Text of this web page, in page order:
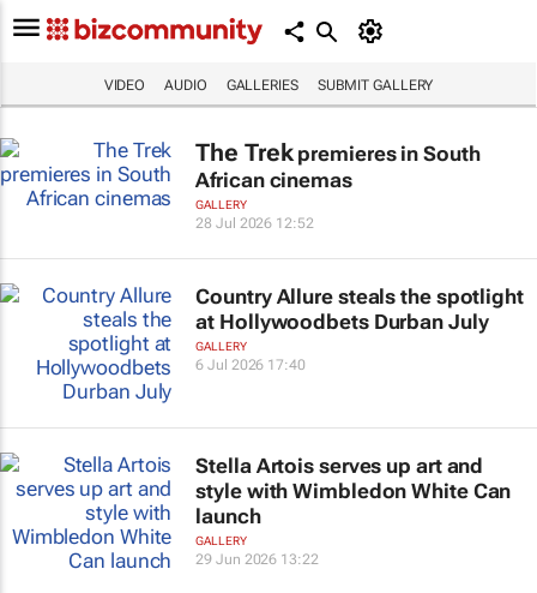
VIDEO AUDIO GALLERIES SUBMIT GALLERY
The Trekpremieres in South
African cinemas
GALLERY
28 Jul 2026 12:52
Country Allure steals the spotlight
at Hollywoodbets Durban July
GALLERY
6 Jul 2026 17:40
Stella Artois serves up art and
style with Wimbledon White Can
launch
GALLERY
29 Jun 2026 13:22